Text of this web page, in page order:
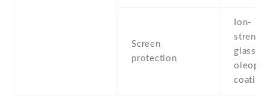
Screen
protection
Ion-
glass ,
coating